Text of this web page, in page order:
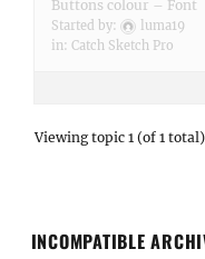
Buttons colour – Font
Started by:
luma19
in: Catch Sketch Pro
Viewing topic 1 (of 1 total)
INCOMPATIBLE